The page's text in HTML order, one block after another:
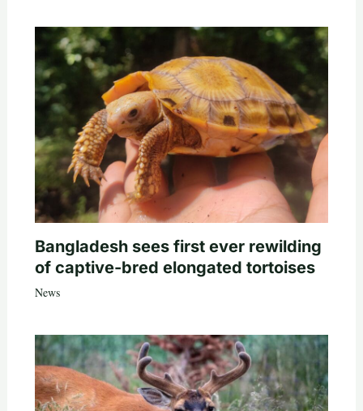
Bangladesh sees first ever rewilding
of captive-bred elongated tortoises
News